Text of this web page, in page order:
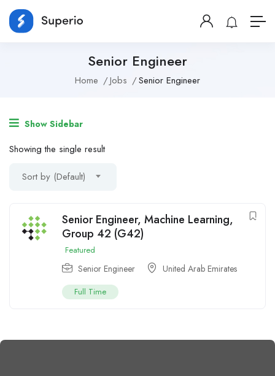
Senior Engineer
Home Jobs Senior Engineer
Show Sidebar
Showing the single result
Sort by (Default)
Senior Engineer, Machine Learning,
Group 42 (G42)
Featured
Senior Engineer United Arab Emirates
Full Time